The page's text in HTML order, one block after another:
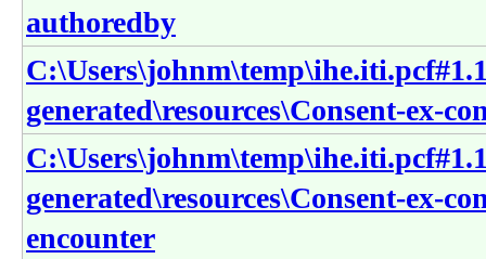
authoredby
generated\resources\Consent-ex-
generated\resources\Consent-ex-
encounter